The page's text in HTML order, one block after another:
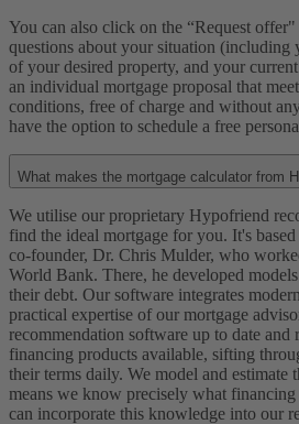
You can also click on the “Request
questions about your situation (including
of your desired property, and your
an individual mortgage proposal that
conditions, free of charge and without
have the option to schedule a free
What makes the mortgage calculator from
We utilise our proprietary Hypofriend
find the ideal mortgage for you. It's
co-founder, Dr. Chris Mulder, who
World Bank. There, he developed
their debt. Our software integrates
practical expertise of our mortgage
recommendation software up to date
financing products available, sifting
their terms daily. We model and estimate
means we know precisely what
can incorporate this knowledge into our